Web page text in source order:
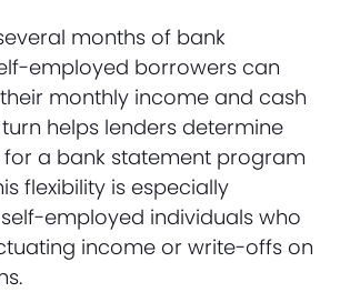
months of bank
employed borrowers can
monthly income and cash
helps lenders determine
for a bank statement program
flexibility is especially
employed individuals who
income or write-offs on